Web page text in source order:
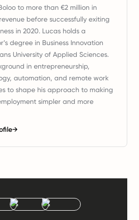
to more than €2 million in
before successfully exiting
in 2020. Lucas holds a
degree in Business Innovation
University of Applied Sciences.
in entrepreneurship,
automation, and remote work
to shape his approach to making
simpler and more
→